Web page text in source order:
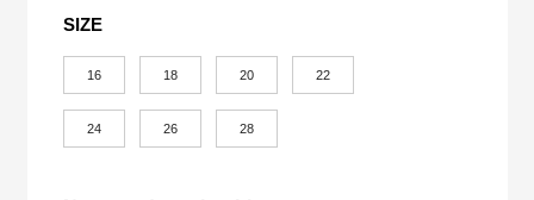
SIZE
16 18 20 22
24 26 28